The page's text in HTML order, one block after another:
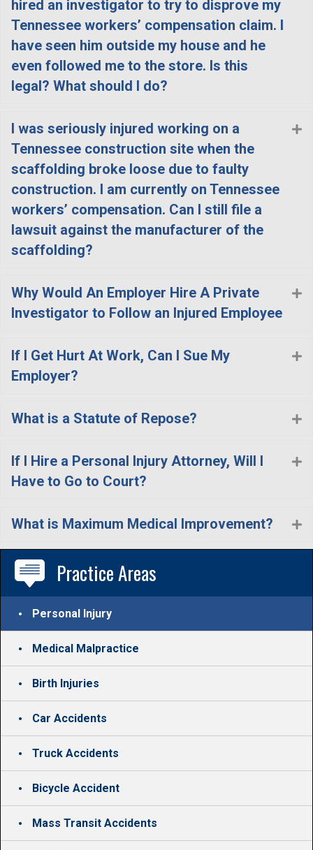
hired an investigator to try to disprove my
Tennessee workers’ compensation claim. I
have seen him outside my house and he
even followed me to the store. Is this
legal? What should I do?
I was seriously injured working on a
Tennessee construction site when the
scaffolding broke loose due to faulty
construction. I am currently on Tennessee
workers’ compensation. Can I still file a
lawsuit against the manufacturer of the
scaffolding?
Why Would An Employer Hire A Private
Investigator to Follow an Injured Employee
If I Get Hurt At Work, Can I Sue My
Employer?
What is a Statute of Repose?
If I Hire a Personal Injury Attorney, Will I
Have to Go to Court?
What is Maximum Medical Improvement?
Practice Areas
Personal Injury
Medical Malpractice
Birth Injuries
Car Accidents
Truck Accidents
Bicycle Accident
Mass Transit Accidents